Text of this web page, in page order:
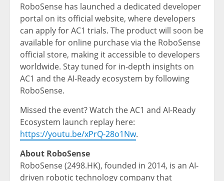
RoboSense has launched a dedicated developer
portal on its official website, where developers
can apply for AC1 trials. The product will soon be
available for online purchase via the RoboSense
official store, making it accessible to developers
worldwide. Stay tuned for in-depth insights on
AC1 and the AI-Ready ecosystem by following
RoboSense.
Missed the event? Watch the AC1 and AI-Ready
Ecosystem launch replay here:
https://youtu.be/xPrQ-28o1Nw.
About RoboSense
RoboSense (2498.HK), founded in 2014, is an AI-
driven robotic technology company that